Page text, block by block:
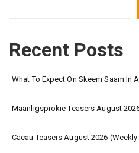
Recent Posts
What To Expect On Skeem Saam In
Maanligsprokie Teasers August
Cacau Teasers August 2026